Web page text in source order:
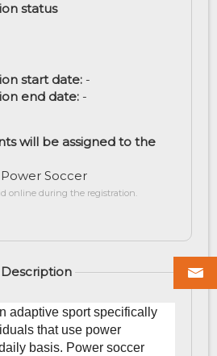
status
start date: -
end date: -
will be assigned to the
Soccer
online during the registration.
Description
adaptive sport specifically
that use power
basis. Power soccer